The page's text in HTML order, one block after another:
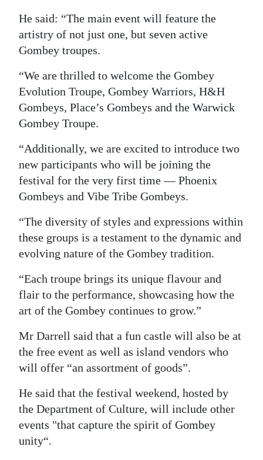
Weather
Digital
edition
RGMags
Drive
For
Change
He said: “The main event will feature the
artistry of not just one, but seven active
Gombey troupes.
“We are thrilled to welcome the Gombey
Evolution Troupe, Gombey Warriors, H&H
Gombeys, Place’s Gombeys and the Warwick
Gombey Troupe.
“Additionally, we are excited to introduce two
new participants who will be joining the
festival for the very first time — Phoenix
Gombeys and Vibe Tribe Gombeys.
“The diversity of styles and expressions within
these groups is a testament to the dynamic and
evolving nature of the Gombey tradition.
“Each troupe brings its unique flavour and
flair to the performance, showcasing how the
art of the Gombey continues to grow.”
Mr Darrell said that a fun castle will also be at
the free event as well as island vendors who
will offer “an assortment of goods”.
He said that the festival weekend, hosted by
the Department of Culture, will include other
events "that capture the spirit of Gombey
unity“.